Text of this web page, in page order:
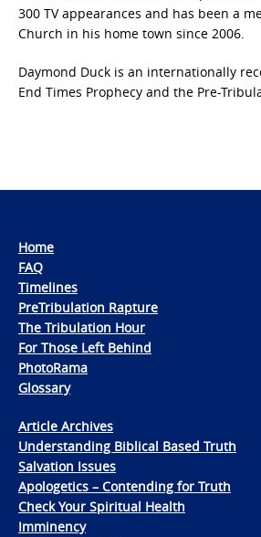
300 TV appearances and has been a
Church in his home town since 2006.
Daymond Duck is an internationally
End Times Prophecy and the Pre-
Home
FAQ
Timelines
PreTribulation Rapture
The Tribulation Hour
For Those Left Behind
PhotoRama
Glossary
Article Archives
Understanding Biblical Based Truth
Salvation Issues
Apologetics – Contending for Truth
Check Your Spiritual Health
Imminency